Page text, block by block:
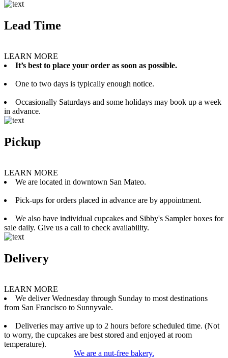
Lead Time
LEARN MORE
It’s best to place your order as soon as possible.
One to two days is typically enough notice.
Occasionally Saturdays and some holidays may book up a week
in advance.
Pickup
LEARN MORE
We are located in downtown San Mateo.
Pick-ups for orders placed in advance are by appointment.
We also have individual cupcakes and Sibby's Sampler boxes for
sale daily. Give us a call to check availability.
Delivery
LEARN MORE
We deliver Wednesday through Sunday to most destinations
from San Francisco to Sunnyvale.
Deliveries may arrive up to 2 hours before scheduled time. (Not
to worry, the cupcakes are best stored and enjoyed at room
temperature).
We are a nut-free bakery.